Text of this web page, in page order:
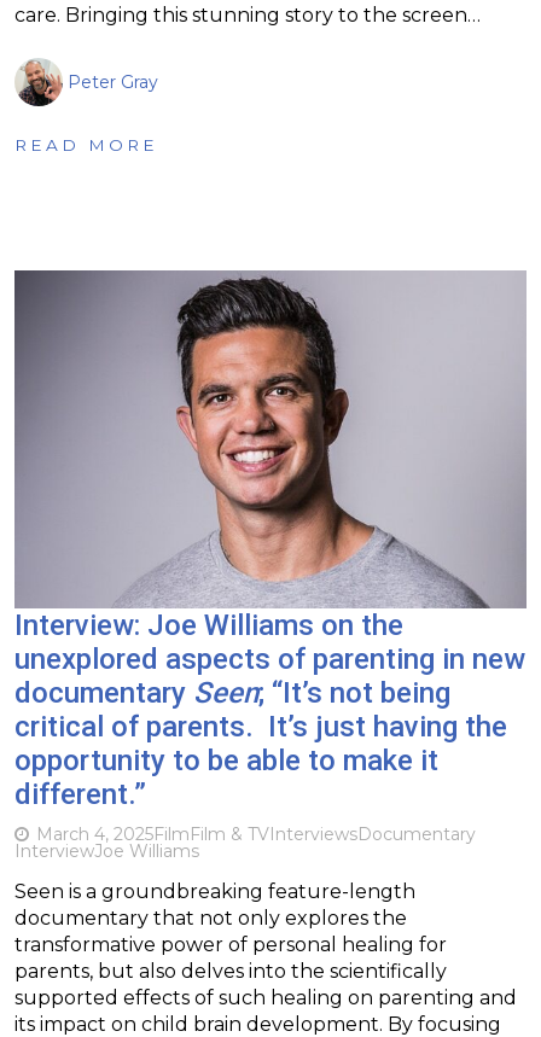
care. Bringing this stunning story to the screen…
Peter Gray
READ MORE
Interview: Joe Williams on the
unexplored aspects of parenting in new
documentary Seen; “It’s not being
critical of parents. It’s just having the
opportunity to be able to make it
different.”
March 4, 2025FilmFilm & TVInterviewsDocumentary
InterviewJoe Williams
Seen is a groundbreaking feature-length
documentary that not only explores the
transformative power of personal healing for
parents, but also delves into the scientifically
supported effects of such healing on parenting and
its impact on child brain development. By focusing